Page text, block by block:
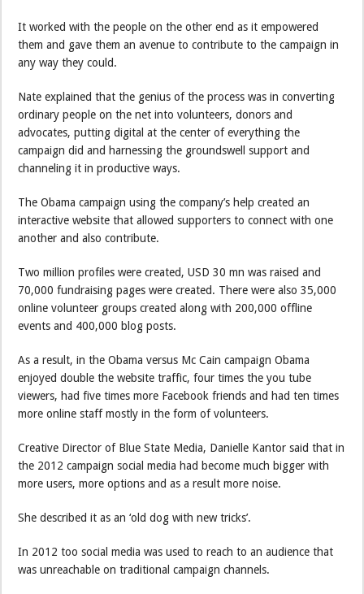
It worked with the people on the other end as it empowered
them and gave them an avenue to contribute to the campaign in
any way they could.
Nate explained that the genius of the process was in converting
ordinary people on the net into volunteers, donors and
advocates, putting digital at the center of everything the
campaign did and harnessing the groundswell support and
channeling it in productive ways.
The Obama campaign using the company’s help created an
interactive website that allowed supporters to connect with one
another and also contribute.
Two million profiles were created, USD 30 mn was raised and
70,000 fundraising pages were created. There were also 35,000
online volunteer groups created along with 200,000 offline
events and 400,000 blog posts.
As a result, in the Obama versus Mc Cain campaign Obama
enjoyed double the website traffic, four times the you tube
viewers, had five times more Facebook friends and had ten times
more online staff mostly in the form of volunteers.
Creative Director of Blue State Media, Danielle Kantor said that in
the 2012 campaign social media had become much bigger with
more users, more options and as a result more noise.
She described it as an ‘old dog with new tricks’.
In 2012 too social media was used to reach to an audience that
was unreachable on traditional campaign channels.